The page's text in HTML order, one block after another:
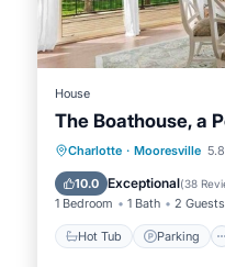
House
The Boathouse, a
Charlotte · Mooresville
10.0 Exceptional(38
1 Bedroom 1 Bath 2 Guests
Hot Tub Parking
Hot Tub
Kitchen